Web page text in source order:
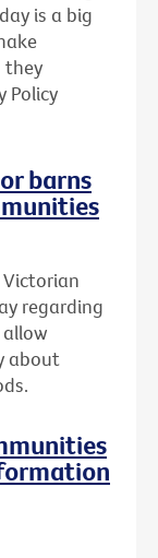
is a big
they
Policy
barns
regarding
about